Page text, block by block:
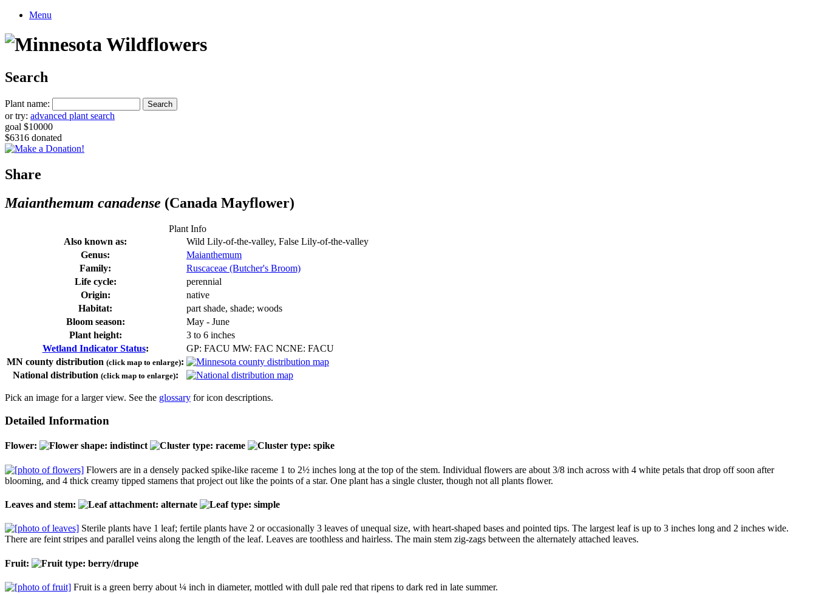
Menu
Search
Plant name:
or try: advanced plant search
goal $10000
$6316 donated
Share
Maianthemum canadense (Canada Mayflower)
Plant Info
Also known as:
Wild Lily-of-the-valley, False Lily-of-the-valley
Genus:
Maianthemum
Family:
Ruscaceae (Butcher's Broom)
Life cycle:
perennial
Origin:
native
Habitat:
part shade, shade; woods
Bloom season:
May - June
Plant height:
3 to 6 inches
Wetland Indicator Status:
GP: FACU MW: FAC NCNE: FACU
MN county distribution (click map to enlarge):
National distribution (click map to enlarge):
Pick an image for a larger view. See the glossary for icon descriptions.
Detailed Information
Flower:
Flowers are in a densely packed spike-like raceme 1 to 2½ inches long at the top of the stem. Individual flowers are about 3/8 inch across with 4 white petals that drop off soon after
blooming, and 4 thick creamy tipped stamens that project out like the points of a star. One plant has a single cluster, though not all plants flower.
Leaves and stem:
Sterile plants have 1 leaf; fertile plants have 2 or occasionally 3 leaves of unequal size, with heart-shaped bases and pointed tips. The largest leaf is up to 3 inches long and 2 inches wide.
There are feint stripes and parallel veins along the length of the leaf. Leaves are toothless and hairless. The main stem zig-zags between the alternately attached leaves.
Fruit:
Fruit is a green berry about ¼ inch in diameter, mottled with dull pale red that ripens to dark red in late summer.